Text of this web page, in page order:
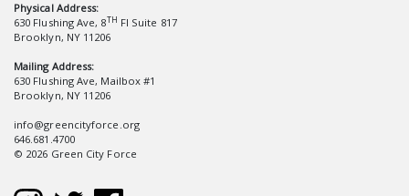
Physical Address:
630 Flushing Ave, 8TH Fl Suite 817
Brooklyn, NY 11206
Mailing Address:
630 Flushing Ave, Mailbox #1
Brooklyn, NY 11206
info@greencityforce.org
646.681.4700
© 2026 Green City Force